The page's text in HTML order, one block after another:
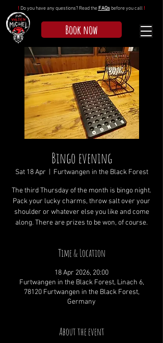
! Do you have any questions? Read the FAQsbefore you call !
Book now
Bingo evening
Sat 18 Apr Furtwangen in the Black Forest
The third Thursday of the month is bingo night.
Pack your lucky charms, throw salt over your
shoulder or whatever else you like and come
along. There are prizes to be won, of course.
Time & Location
18 Apr 2026, 20:00
Furtwangen in the Black Forest, Linach 6,
78120 Furtwangen in the Black Forest,
Germany
About the event